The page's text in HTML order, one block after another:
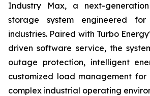
Industry Max, a next-
storage system engineered for
industries. Paired with Turbo
driven software service, the
outage protection, intelligent
customized load management for
complex industrial operating